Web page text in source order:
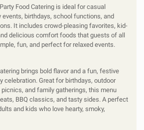
Food Catering is ideal for casual
birthdays, school functions, and
It includes crowd-pleasing favorites, kid-
delicious comfort foods that guests of all
fun, and perfect for relaxed events.
brings bold flavor and a fun, festive
celebration. Great for birthdays, outdoor
picnics, and family gatherings, this menu
BBQ classics, and tasty sides. A perfect
and kids who love hearty, smoky,